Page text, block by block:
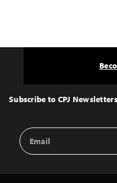
Top
Subscribe to CPJ
Email
Address